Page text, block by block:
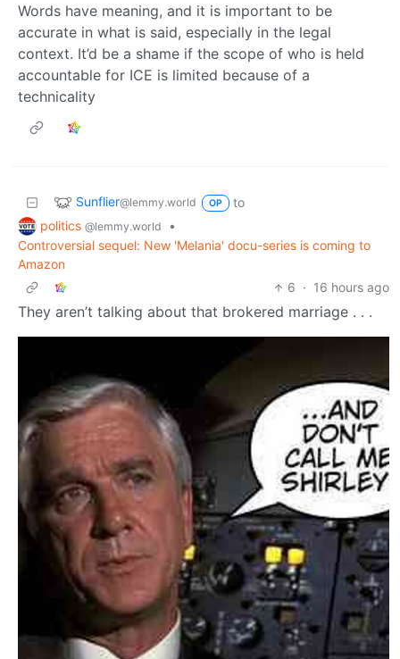
Words have meaning, and it is important to be
accurate in what is said, especially in the legal
context. It’d be a shame if the scope of who is held
accountable for ICE is limited because of a
technicality
Sunflier@lemmy.world OP
to
politics @lemmy.world
•
Controversial sequel: New 'Melania' docu-series is coming to
Amazon
6 · 16 hours ago
They aren’t talking about that brokered marriage . . .